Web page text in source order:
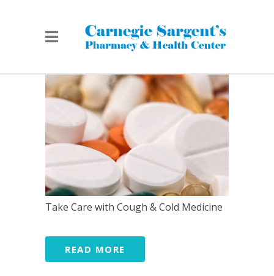
Take Care with Cough & Cold Medicine
READ MORE